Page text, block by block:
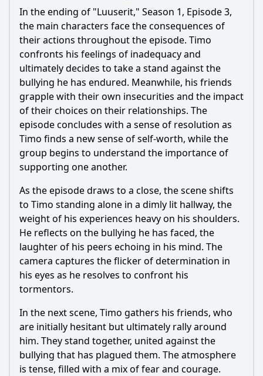
In the ending of "Luuserit," Season 1, Episode 3,
the main characters face the consequences of
their actions throughout the episode. Timo
confronts his feelings of inadequacy and
ultimately decides to take a stand against the
bullying he has endured. Meanwhile, his friends
grapple with their own insecurities and the impact
of their choices on their relationships. The
episode concludes with a sense of resolution as
Timo finds a new sense of self-worth, while the
group begins to understand the importance of
supporting one another.
As the episode draws to a close, the scene shifts
to Timo standing alone in a dimly lit hallway, the
weight of his experiences heavy on his shoulders.
He reflects on the bullying he has faced, the
laughter of his peers echoing in his mind. The
camera captures the flicker of determination in
his eyes as he resolves to confront his
tormentors.
In the next scene, Timo gathers his friends, who
are initially hesitant but ultimately rally around
him. They stand together, united against the
bullying that has plagued them. The atmosphere
is tense, filled with a mix of fear and courage.